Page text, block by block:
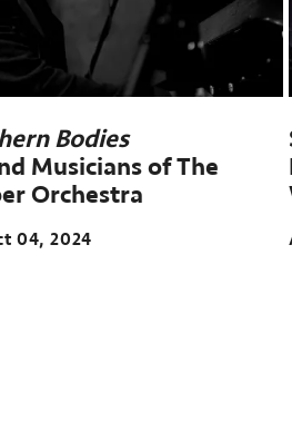
Bodies
Musicians of The
Orchestra
04, 2024